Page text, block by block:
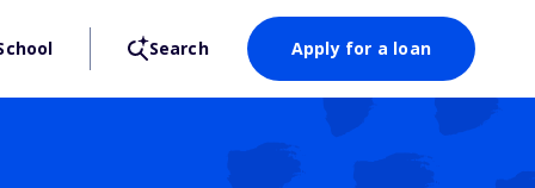
Search Apply for a loan